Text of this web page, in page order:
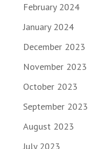
February 2024
January 2024
December 2023
November 2023
October 2023
September 2023
August 2023
July 2023